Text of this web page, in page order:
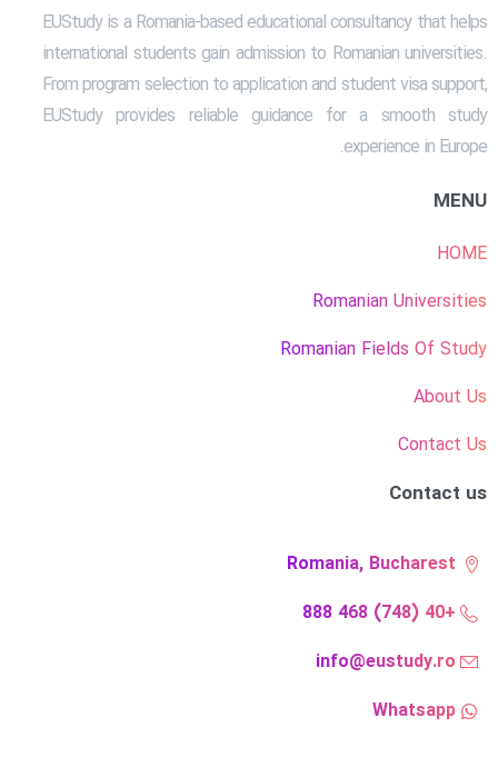
EUStudy is a Romania-based educational consultancy that helps
international students gain admission to Romanian universities.
From program selection to application and student visa support,
EUStudy provides reliable guidance for a smooth study
experience in Europe.
MENU
HOME
Romanian Universities
Romanian Fields Of Study
About Us
Contact Us
Contact us
Romania, Bucharest
+40 (748) 468 888
info@eustudy.ro
Whatsapp